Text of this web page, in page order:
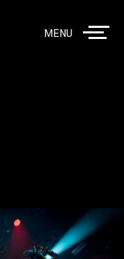
MENU